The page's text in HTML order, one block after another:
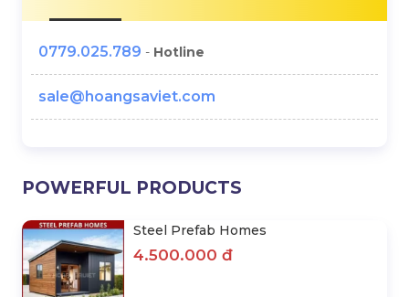
0779.025.789 - Hotline
sale@hoangsaviet.com
POWERFUL PRODUCTS
Steel Prefab Homes
4.500.000 đ